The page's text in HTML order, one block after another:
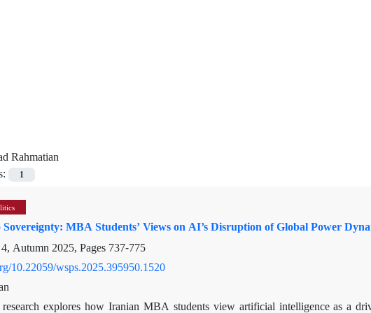
Rahmatian
1
MBA Students’ Views on AI’s Disruption of Global Power
Autumn 2025, Pages 737-775
10.22059/wsps.2025.395950.1520
explores how Iranian MBA students view artificial intelligence as a